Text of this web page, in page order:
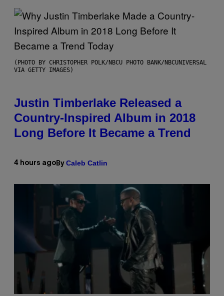
(PHOTO BY CHRISTOPHER POLK/NBCU PHOTO BANK/NBCUNIVERSAL
VIA GETTY IMAGES)
Justin Timberlake Released a
Country-Inspired Album in 2018
Long Before It Became a Trend
4 hours ago By Caleb Catlin